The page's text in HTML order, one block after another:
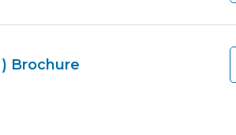
Brochure